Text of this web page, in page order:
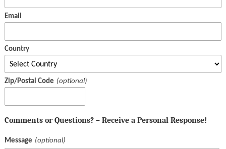
Email
Country
Zip/Postal Code
Comments or Questions? – Receive a Personal Response!
Message